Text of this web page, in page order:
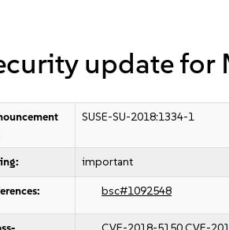
update for
SUSE-SU-2018:1334-1
important
bsc#1092548